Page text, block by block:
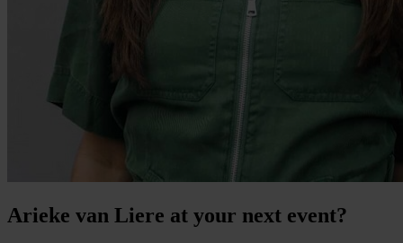
Arieke van Liere at your next event?